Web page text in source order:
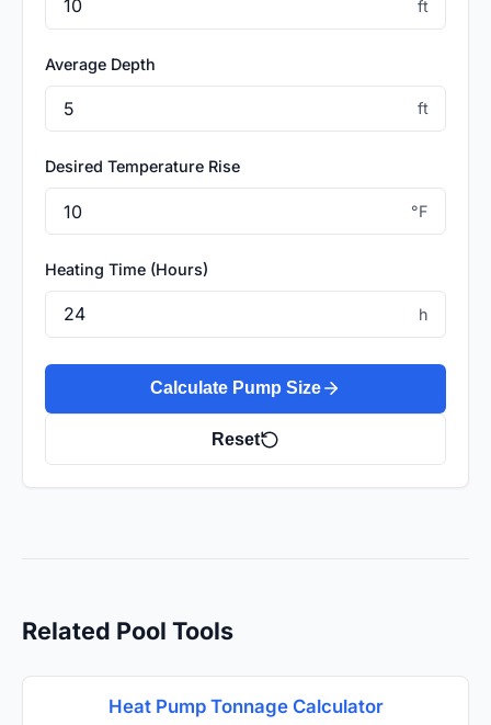
ft
Average Depth
ft
Desired Temperature Rise
°F
Heating Time (Hours)
h
Calculate Pump Size
Reset
Related Pool Tools
Heat Pump Tonnage Calculator